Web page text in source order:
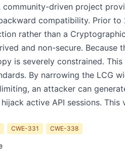
driven project
compatibility. Prior to
rather than a
and non-secure.
is severely constrained.
By narrowing the LCG
an attacker can
active API sessions. This
CWE-331 CWE-338